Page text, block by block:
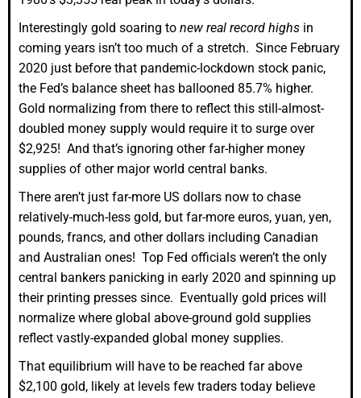
Interestingly gold soaring to new real record highs in
coming years isn’t too much of a stretch. Since February
2020 just before that pandemic-lockdown stock panic,
the Fed’s balance sheet has ballooned 85.7% higher.
Gold normalizing from there to reflect this still-almost-
doubled money supply would require it to surge over
$2,925! And that’s ignoring other far-higher money
supplies of other major world central banks.
There aren’t just far-more US dollars now to chase
relatively-much-less gold, but far-more euros, yuan, yen,
pounds, francs, and other dollars including Canadian
and Australian ones! Top Fed officials weren’t the only
central bankers panicking in early 2020 and spinning up
their printing presses since. Eventually gold prices will
normalize where global above-ground gold supplies
reflect vastly-expanded global money supplies.
That equilibrium will have to be reached far above
$2,100 gold, likely at levels few traders today believe